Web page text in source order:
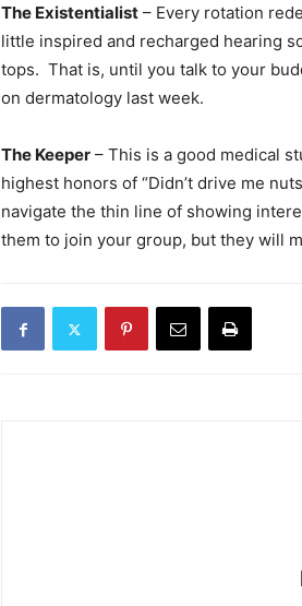
The Existentialist – Every rotation
little inspired and recharged hearing
tops. That is, until you talk to your
on dermatology last week.
The Keeper – This is a good medical
highest honors of “Didn’t drive me
navigate the thin line of showing
them to join your group, but they will